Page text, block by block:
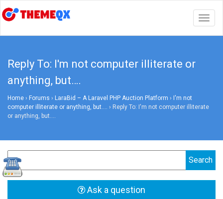
Reply To: I'm not computer illiterate or
anything, but….
Home › Forums › LaraBid – A Laravel PHP Auction Platform › I'm not
computer illiterate or anything, but…. › Reply To: I'm not computer illiterate
or anything, but….
Ask a question